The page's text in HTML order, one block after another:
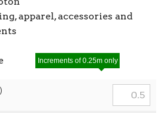
apparel, accessories and
Increments of 0.25m only